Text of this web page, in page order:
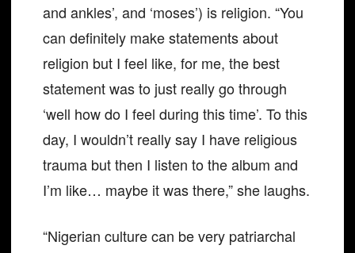
and ankles’, and ‘moses’) is religion. “You
can definitely make statements about
religion but I feel like, for me, the best
statement was to just really go through
‘well how do I feel during this time’. To this
day, I wouldn’t really say I have religious
trauma but then I listen to the album and
I’m like… maybe it was there,” she laughs.
“Nigerian culture can be very patriarchal